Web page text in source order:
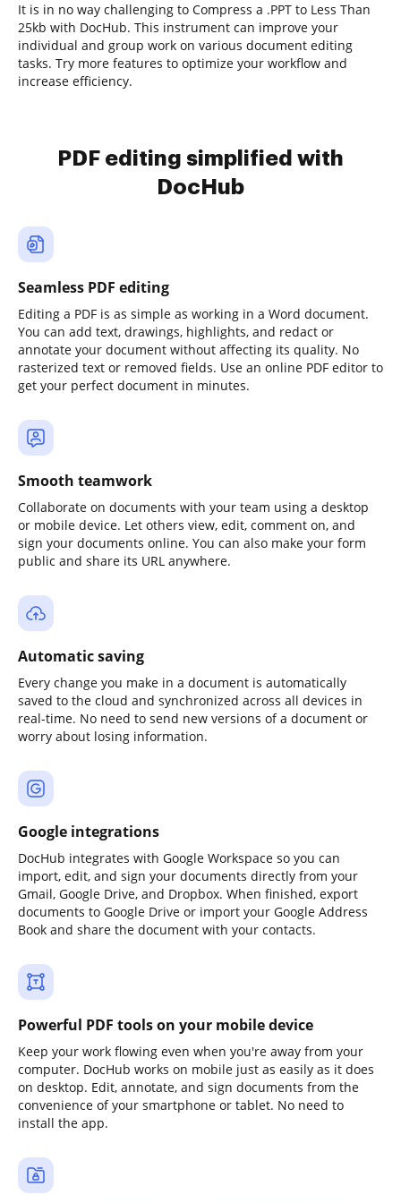
It is in no way challenging to Compress a .PPT to Less Than
25kb with DocHub. This instrument can improve your
individual and group work on various document editing
tasks. Try more features to optimize your workflow and
increase efficiency.
PDF editing simplified with
DocHub
Seamless PDF editing
Editing a PDF is as simple as working in a Word document.
You can add text, drawings, highlights, and redact or
annotate your document without affecting its quality. No
rasterized text or removed fields. Use an online PDF editor to
get your perfect document in minutes.
Smooth teamwork
Collaborate on documents with your team using a desktop
or mobile device. Let others view, edit, comment on, and
sign your documents online. You can also make your form
public and share its URL anywhere.
Automatic saving
Every change you make in a document is automatically
saved to the cloud and synchronized across all devices in
real-time. No need to send new versions of a document or
worry about losing information.
Google integrations
DocHub integrates with Google Workspace so you can
import, edit, and sign your documents directly from your
Gmail, Google Drive, and Dropbox. When finished, export
documents to Google Drive or import your Google Address
Book and share the document with your contacts.
Powerful PDF tools on your mobile device
Keep your work flowing even when you're away from your
computer. DocHub works on mobile just as easily as it does
on desktop. Edit, annotate, and sign documents from the
convenience of your smartphone or tablet. No need to
install the app.